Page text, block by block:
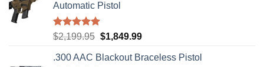
Automatic Pistol
Rated5.00
$2,199.95 Original
was:
$1,849.99Current
is:
.300 AAC Blackout Braceless Pistol